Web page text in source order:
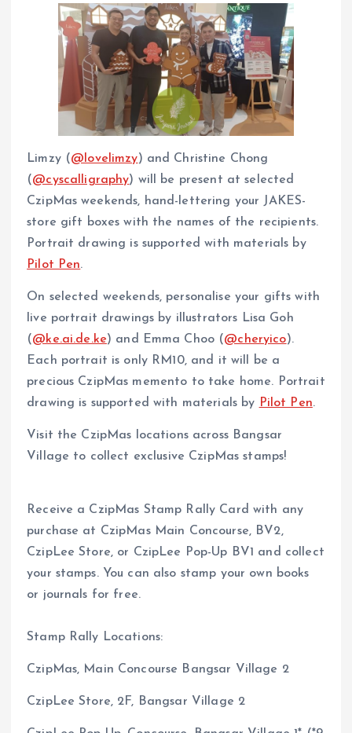
Limzy (@lovelimzy) and Christine Chong
(@cyscalligraphy) will be present at selected
CzipMas weekends, hand-lettering your JAKES-
store gift boxes with the names of the recipients.
Portrait drawing is supported with materials by
Pilot Pen.
On selected weekends, personalise your gifts with
live portrait drawings by illustrators Lisa Goh
(@ke.ai.de.ke) and Emma Choo (@cheryico).
Each portrait is only RM10, and it will be a
precious CzipMas memento to take home. Portrait
drawing is supported with materials by Pilot Pen.
Visit the CzipMas locations across Bangsar
Village to collect exclusive CzipMas stamps!
Receive a CzipMas Stamp Rally Card with any
purchase at CzipMas Main Concourse, BV2,
CzipLee Store, or CzipLee Pop-Up BV1 and collect
your stamps. You can also stamp your own books
or journals for free.
Stamp Rally Locations:
CzipMas, Main Concourse Bangsar Village 2
CzipLee Store, 2F, Bangsar Village 2